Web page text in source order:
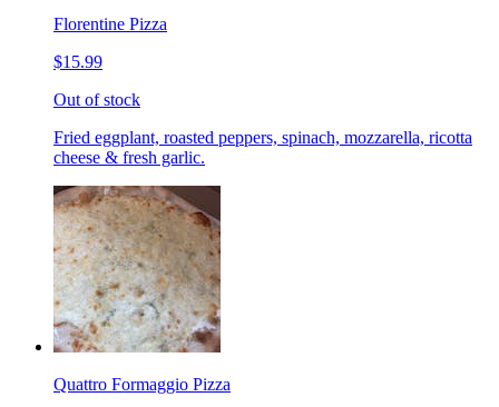
Florentine Pizza
$15.99
Out of stock
Fried eggplant, roasted peppers, spinach, mozzarella, ricotta
cheese & fresh garlic.
Quattro Formaggio Pizza